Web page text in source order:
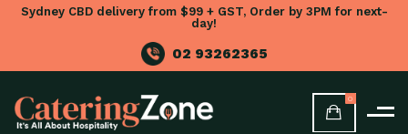
Sydney CBD delivery from $99 + GST, Order by 3PM for next-
day!
02 93262365
0